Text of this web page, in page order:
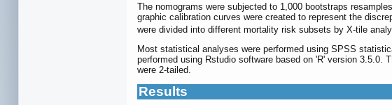
The nomograms were subjected to 1,000 bootstraps
graphic calibration curves were created to represent the
were divided into different mortality risk subsets by X-tile
Most statistical analyses were performed using SPSS
performed using Rstudio software based on 'R' version
were 2-tailed.
Results